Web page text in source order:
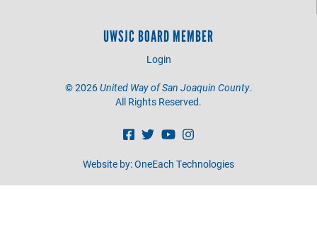
UWSJC BOARD MEMBER
Login
©2026United Way of San Joaquin County.
All Rights Reserved.
Website by:OneEach Technologies